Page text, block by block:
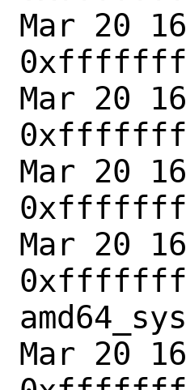
Mar 20
Mar 20
Mar 20
Mar 20
Mar 20